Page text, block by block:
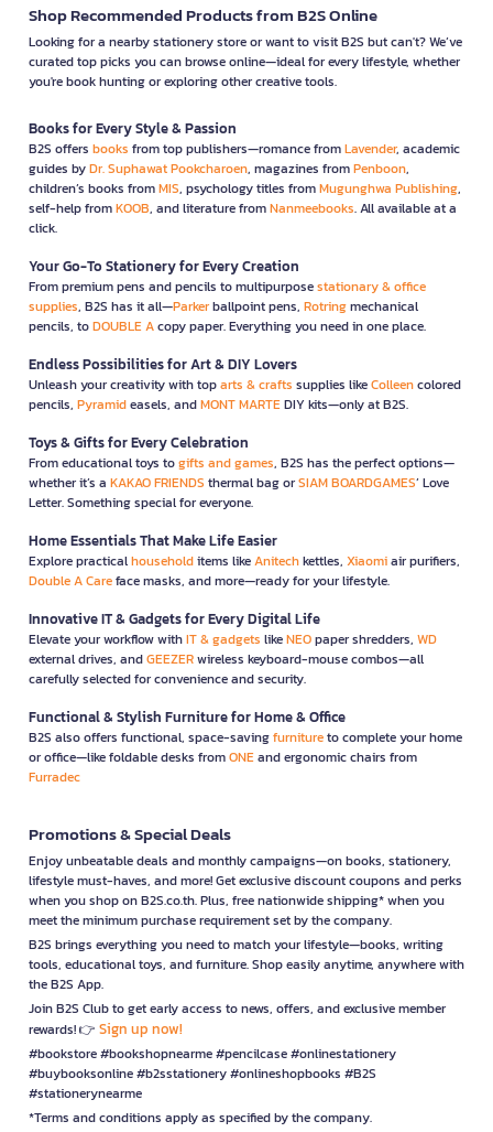
Shop Recommended Products from B2S Online
Looking for a nearby stationery store or want to visit B2S but can't? We’ve
curated top picks you can browse online—ideal for every lifestyle, whether
you're book hunting or exploring other creative tools.
Books for Every Style & Passion
B2S offers books from top publishers—romance fromLavender, academic
guides byDr. Suphawat Pookcharoen, magazines fromPenboon,
children’s books fromMIS, psychology titles fromMugunghwa Publishing,
self-help fromKOOB, and literature fromNanmeebooks. All available at a
click.
Your Go-To Stationery for Every Creation
From premium pens and pencils to multipurposestationary & office
supplies, B2S has it all—Parkerballpoint pens, Rotringmechanical
pencils, toDOUBLE Acopy paper. Everything you need in one place.
Endless Possibilities for Art & DIY Lovers
Unleash your creativity with toparts & crafts supplies likeColleencolored
pencils, Pyramideasels, andMONT MARTEDIY kits—only at B2S.
Toys & Gifts for Every Celebration
From educational toys togifts and games, B2S has the perfect options—
whether it’s a KAKAO FRIENDS thermal bag orSIAM BOARDGAMES’ Love
Letter. Something special for everyone.
Home Essentials That Make Life Easier
Explore practicalhouseholditems likeAnitechkettles, Xiaomiair purifiers,
Double A Careface masks, and more—ready for your lifestyle.
Innovative IT & Gadgets for Every Digital Life
Elevate your workflow withIT & gadgets likeNEOpaper shredders, WD
external drives, andGEEZERwireless keyboard-mouse combos—all
carefully selected for convenience and security.
Functional & Stylish Furniture for Home & Office
B2S also offers functional, space-savingfurnitureto complete your home
or office—like foldable desks fromONEand ergonomic chairs from
Furradec
Promotions & Special Deals
Enjoy unbeatable deals and monthly campaigns—on books, stationery,
lifestyle must-haves, and more! Get exclusive discount coupons and perks
when you shop on B2S.co.th. Plus, free nationwide shipping* when you
meet the minimum purchase requirement set by the company.
B2S brings everything you need to match your lifestyle—books, writing
tools, educational toys, and furniture. Shop easily anytime, anywhere with
the B2S App.
Join B2S Club to get early access to news, offers, and exclusive member
rewards! 👉 Sign up now!
#bookstore #bookshopnearme #pencilcase #onlinestationery
#buybooksonline #b2sstationery #onlineshopbooks #B2S
#stationerynearme
*Terms and conditions apply as specified by the company.